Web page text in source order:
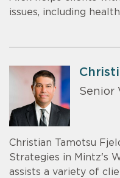
issues, including
Senior
Christian Tamotsu
Strategies in Mintz's
assists a variety of